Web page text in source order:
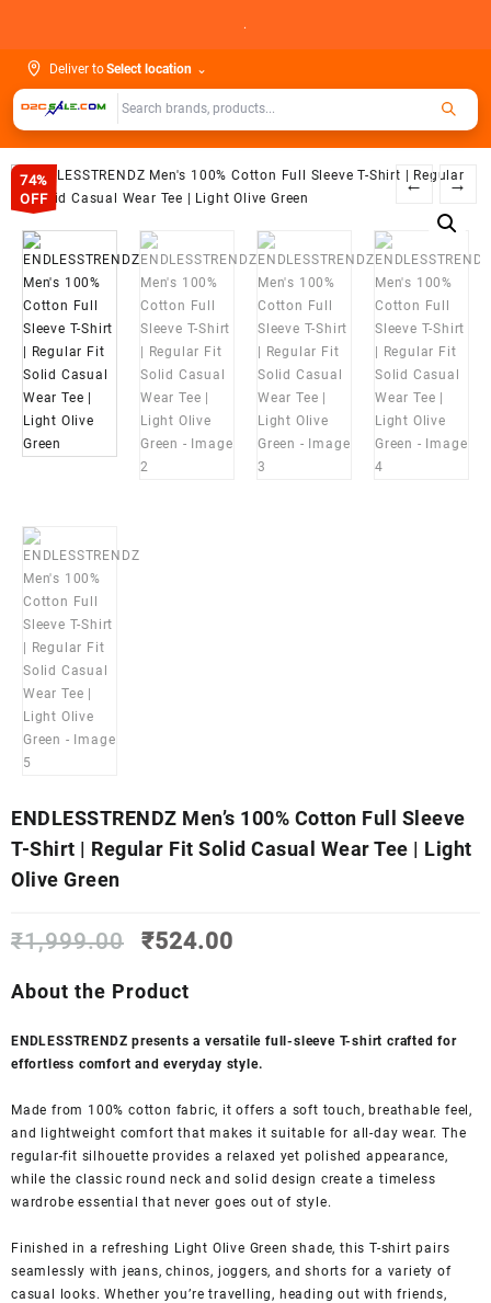
.
Deliver toSelect location ⌄
74%
OFF
← →
ENDLESSTRENDZ Men’s 100% Cotton Full Sleeve
T-Shirt | Regular Fit Solid Casual Wear Tee | Light
Olive Green
₹1,999.00
Original
was:
₹524.00
About the Product
ENDLESSTRENDZ presents a versatile full-sleeve T-shirt crafted for
effortless comfort and everyday style.
Made from 100% cotton fabric, it offers a soft touch, breathable feel,
and lightweight comfort that makes it suitable for all-day wear. The
regular-fit silhouette provides a relaxed yet polished appearance,
while the classic round neck and solid design create a timeless
wardrobe essential that never goes out of style.
Finished in a refreshing Light Olive Green shade, this T-shirt pairs
seamlessly with jeans, chinos, joggers, and shorts for a variety of
casual looks. Whether you’re travelling, heading out with friends,